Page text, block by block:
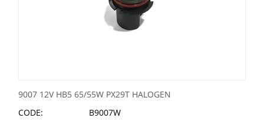
9007 12V HB5 65/55W PX29T HALOGEN
CODE:
B9007W